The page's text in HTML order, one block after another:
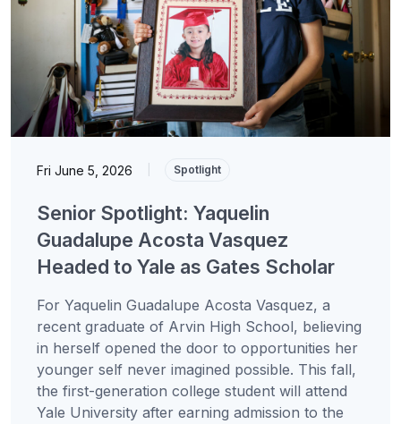
Fri June 5, 2026 Spotlight
Senior Spotlight: Yaquelin
Guadalupe Acosta Vasquez
Headed to Yale as Gates Scholar
For Yaquelin Guadalupe Acosta Vasquez, a
recent graduate of Arvin High School, believing
in herself opened the door to opportunities her
younger self never imagined possible. This fall,
the first-generation college student will attend
Yale University after earning admission to the